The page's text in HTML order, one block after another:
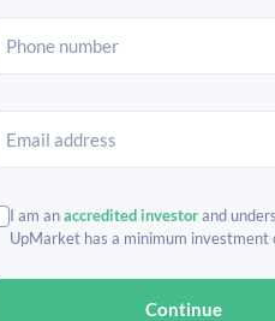
I am anaccredited investorand
UpMarket has a minimum investment
Continue